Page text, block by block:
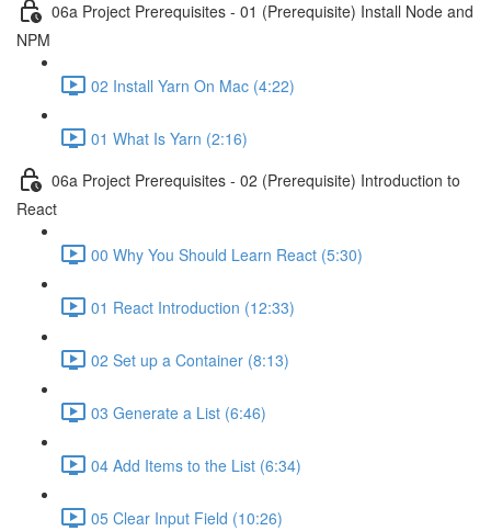
06a Project Prerequisites - 01 (Prerequisite) Install Node and
NPM
02 Install Yarn On Mac (4:22)
01 What Is Yarn (2:16)
06a Project Prerequisites - 02 (Prerequisite) Introduction to
React
00 Why You Should Learn React (5:30)
01 React Introduction (12:33)
02 Set up a Container (8:13)
03 Generate a List (6:46)
04 Add Items to the List (6:34)
05 Clear Input Field (10:26)